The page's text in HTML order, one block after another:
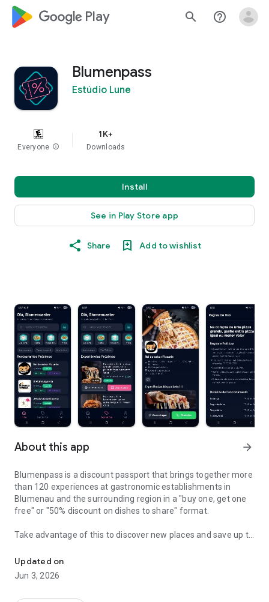
google_logo Play search help_outline
Blumenpass
Estúdio Lune
Everyone info
1K+
Downloads
Install
See in Play Store app
Share Add to wishlist
About this app arrow_forward
Blumenpass is a discount passport that brings together more
than 120 experiences at gastronomic establishments in
Blumenau and the surrounding region in a "buy one, get one
free" or "50% discount on dishes to share" format.
Take advantage of this to discover new places and save up to
Blumenpass can also be offered as a corporate benefit for a
special price depending on the number of employees in the
Updated on
Jun 3, 2026